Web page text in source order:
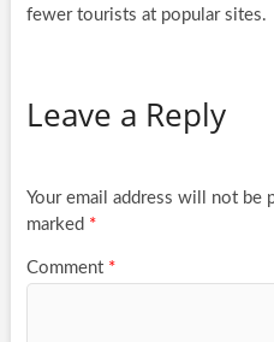
fewer tourists at popular sites.
Leave a Reply
Your email address will not be
marked *
Comment *